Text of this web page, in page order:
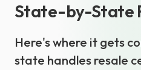
State-by-State
Here's where it gets
state handles resale